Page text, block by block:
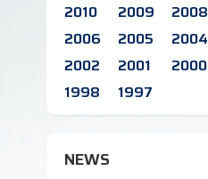
2010
2009 2008
2006
2005 2004
2002
2001 2000
1998
1997
NEWS